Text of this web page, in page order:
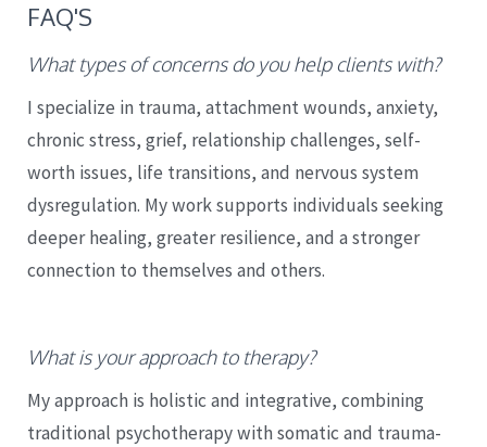
FAQ'S
What types of concerns do you help clients with?
I specialize in trauma, attachment wounds, anxiety,
chronic stress, grief, relationship challenges, self-
worth issues, life transitions, and nervous system
dysregulation. My work supports individuals seeking
deeper healing, greater resilience, and a stronger
connection to themselves and others.
What is your approach to therapy?
My approach is holistic and integrative, combining
traditional psychotherapy with somatic and trauma-